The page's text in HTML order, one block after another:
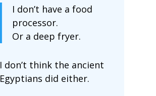
I don’t have a food
processor.
Or a deep fryer.
I don’t think the ancient
Egyptians did either.